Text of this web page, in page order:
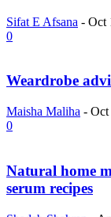
Sifat E Afsana - Oct
0
Weardrobe
Maisha Maliha - Oct
0
Natural home
serum recipes